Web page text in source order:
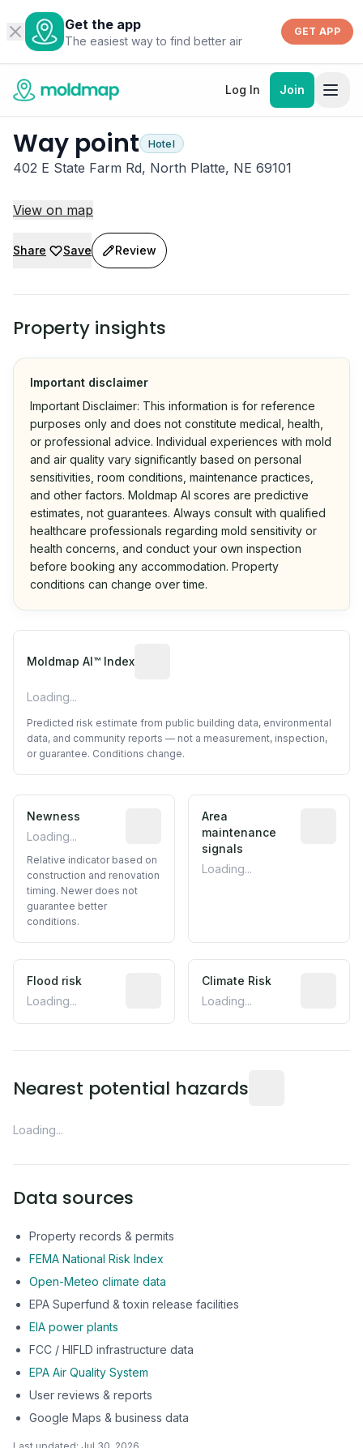
Get the app
The easiest way to find better air
GET APP
Log In Join
Way point Hotel
402 E State Farm Rd, North Platte, NE 69101
View on map
Share Save Review
Property insights
Important disclaimer
Important Disclaimer: This information is for reference
purposes only and does not constitute medical, health,
or professional advice. Individual experiences with mold
and air quality vary significantly based on personal
sensitivities, room conditions, maintenance practices,
and other factors. Moldmap AI scores are predictive
estimates, not guarantees. Always consult with qualified
healthcare professionals regarding mold sensitivity or
health concerns, and conduct your own inspection
before booking any accommodation. Property
conditions can change over time.
Moldmap AI™ Index
Loading...
Predicted risk estimate from public building data, environmental
data, and community reports — not a measurement, inspection,
or guarantee. Conditions change.
Newness
Loading...
Relative indicator based on
Relative indicator based on
construction and renovation
timing. Newer does not
guarantee better
conditions.
Area
maintenance
signals
Loading...
Flood risk
Loading...
Estimated flood exposure based on
Climate Risk
Loading...
Nearest potential hazards
Loading...
Data sources
Property records & permits
FEMA National Risk Index
Open-Meteo climate data
EPA Superfund & toxin release facilities
EIA power plants
FCC / HIFLD infrastructure data
EPA Air Quality System
User reviews & reports
Google Maps & business data